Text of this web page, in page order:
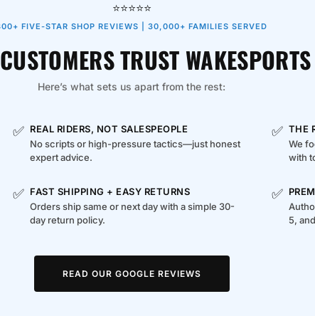
⭐⭐⭐⭐⭐
FIVE-STAR SHOP REVIEWS | 30,000+ FAMILIES SERVED
TRUST WAKESPORTS
Here’s what sets us apart from the rest:
✅ REAL RIDERS, NOT SALESPEOPLE
No scripts or high-pressure tactics—just honest
expert advice.
✅ THE
We
with
✅ FAST SHIPPING + EASY RETURNS
Orders ship same or next day with a simple 30-
day return policy.
✅
5,
READ OUR GOOGLE REVIEWS